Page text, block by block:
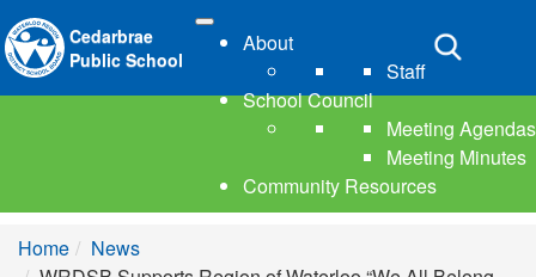
Toggle
About
Staff
School Council
Meeting Agendas
Meeting Minutes
Community Resources
Cedarbrae
Public School
Home
News